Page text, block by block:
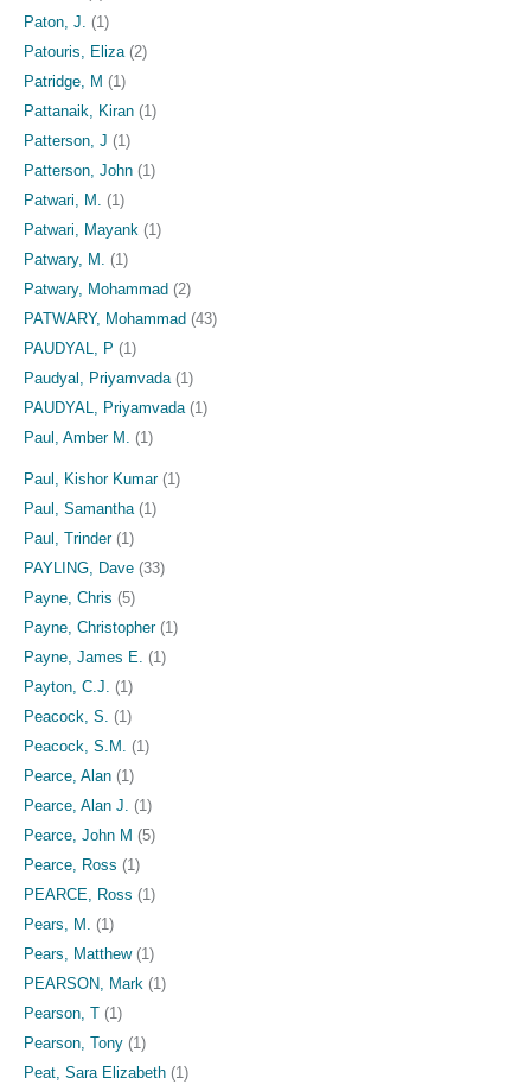
Paton, J.
(1)
Patouris, Eliza (2)
Patridge, M (1)
Pattanaik, Kiran (1)
Patterson, J (1)
Patterson, John (1)
Patwari, M.
(1)
Patwari, Mayank (1)
Patwary, M.
(1)
Patwary, Mohammad (2)
PATWARY, Mohammad (43)
PAUDYAL, P (1)
Paudyal, Priyamvada (1)
PAUDYAL, Priyamvada (1)
Paul, Amber M.
(1)
Paul, Kishor Kumar(1)
Paul, Samantha (1)
Paul, Trinder(1)
PAYLING, Dave (33)
Payne, Chris (5)
Payne, Christopher(1)
Payne, James E.
(1)
Payton, C.J.
(1)
Peacock, S.
(1)
Peacock, S.M.
(1)
Pearce, Alan (1)
Pearce, Alan J.
(1)
Pearce, John M (5)
Pearce, Ross (1)
PEARCE, Ross (1)
Pears, M.
(1)
Pears, Matthew(1)
PEARSON, Mark (1)
Pearson, T (1)
Pearson, Tony (1)
Peat, Sara Elizabeth (1)